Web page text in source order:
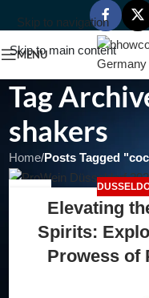
Skip to navigation
Skip to main content
MENU
Tag
shakers
Home/Posts Tagged
Elevating
Spirits:
Prowess of